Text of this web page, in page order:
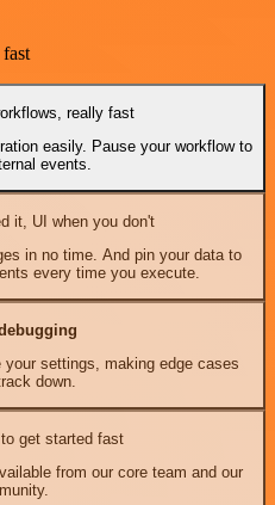
really fast
easily. Pause your workflow to
events.
it, UI when you don't
in no time. And pin your data to
every time you execute.
settings, making edge cases
down.
to get started fast
from our core team and our